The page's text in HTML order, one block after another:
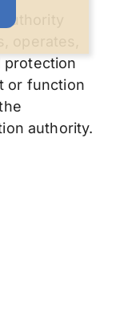
operates,
protection
or function
authority.